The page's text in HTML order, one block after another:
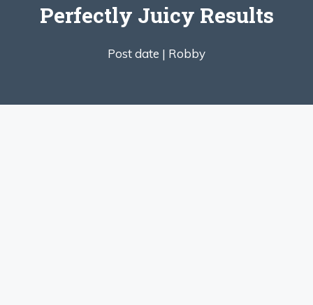
Perfectly Juicy Results
Post date | Robby